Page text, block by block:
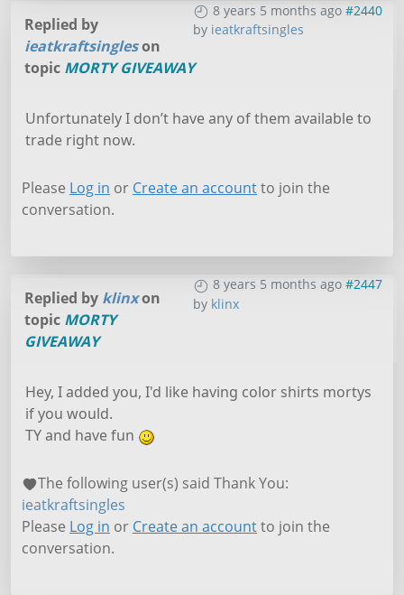
8 years 5 months ago #2440
by ieatkraftsingles
Replied by
ieatkraftsingleson
topic MORTY GIVEAWAY
Unfortunately I don’t have any of them available to
trade right now.
Please Log in or Create an accountto join the
conversation.
8 years 5 months ago #2447
by klinx
Replied by klinxon
topic MORTY
GIVEAWAY
Hey, I added you, I'd like having color shirts mortys
if you would.
TY and have fun
The following user(s) said Thank You:
ieatkraftsingles
Please Log in or Create an accountto join the
conversation.